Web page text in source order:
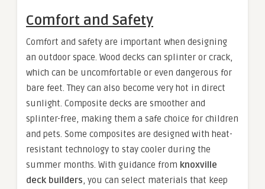
Comfort and Safety
Comfort and safety are important when designing
an outdoor space. Wood decks can splinter or crack,
which can be uncomfortable or even dangerous for
bare feet. They can also become very hot in direct
sunlight. Composite decks are smoother and
splinter-free, making them a safe choice for children
and pets. Some composites are designed with heat-
resistant technology to stay cooler during the
summer months. With guidance from knoxville
deck builders, you can select materials that keep